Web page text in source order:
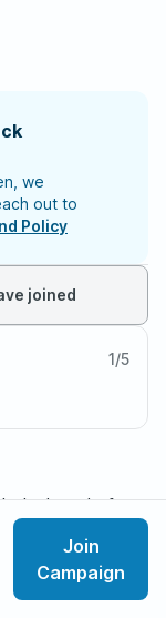
Join
Campaign
we
out to
Policy
joined
1/5
long before
history
to circulate.